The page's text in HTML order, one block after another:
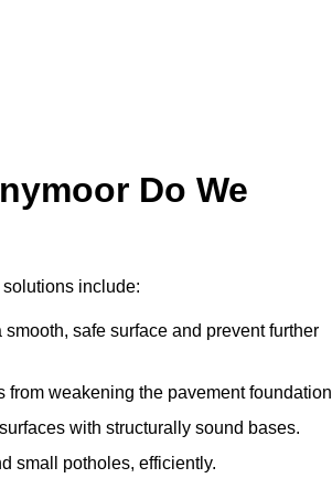
Do We
include:
safe surface and prevent further
weakening the pavement
with structurally sound bases.
small potholes, efficiently.